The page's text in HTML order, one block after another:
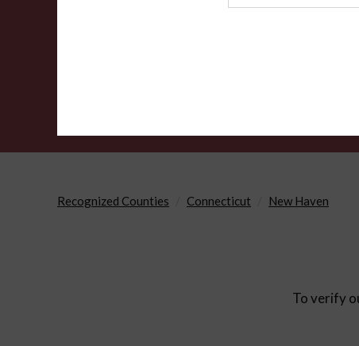
Recognized Counties Connecticut New Haven
To verify